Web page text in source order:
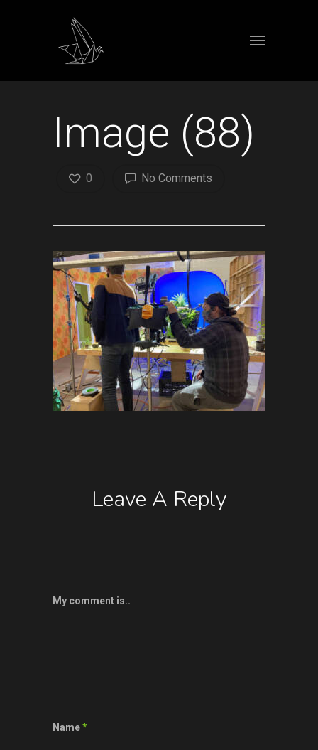
Image (88)
No Comments
0
Leave A Reply
My comment is..
Name*